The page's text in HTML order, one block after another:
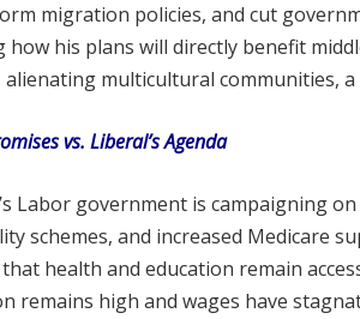
migration policies, and cut
how his plans will directly benefit
alienating multicultural communities,
vs. Liberal’s Agenda
Labor government is campaigning
schemes, and increased Medicare
health and education remain
remains high and wages have